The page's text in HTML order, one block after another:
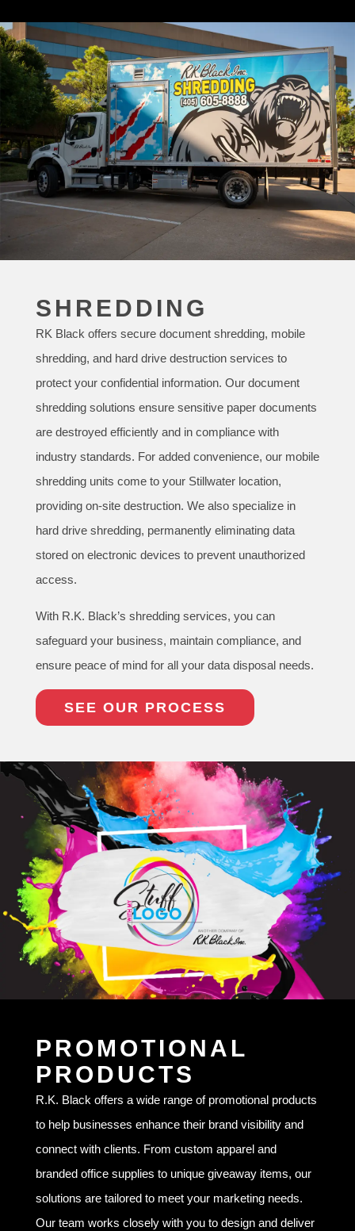
SHREDDING
RK Black offers secure document shredding, mobile
shredding, and hard drive destruction services to
protect your confidential information. Our document
shredding solutions ensure sensitive paper documents
are destroyed efficiently and in compliance with
industry standards. For added convenience, our mobile
shredding units come to your Stillwater location,
providing on-site destruction. We also specialize in
hard drive shredding, permanently eliminating data
stored on electronic devices to prevent unauthorized
access.
With R.K. Black’s shredding services, you can
safeguard your business, maintain compliance, and
ensure peace of mind for all your data disposal needs.
SEE OUR PROCESS
PROMOTIONAL
PRODUCTS
R.K. Black offers a wide range of promotional products
to help businesses enhance their brand visibility and
connect with clients. From custom apparel and
branded office supplies to unique giveaway items, our
solutions are tailored to meet your marketing needs.
Our team works closely with you to design and deliver